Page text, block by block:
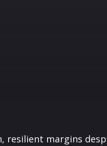
resilient margins